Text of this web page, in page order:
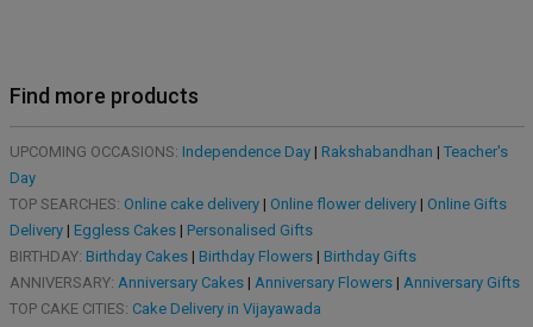
Find more products
UPCOMING OCCASIONS: Independence Day| Rakshabandhan | Teacher's
Day
TOP SEARCHES: Online cake delivery| Online flower delivery| Online Gifts
Delivery| Eggless Cakes| Personalised Gifts
BIRTHDAY: Birthday Cakes| Birthday Flowers| Birthday Gifts
ANNIVERSARY: Anniversary Cakes| Anniversary Flowers| Anniversary Gifts
TOP CAKE CITIES: Cake Delivery in Vijayawada